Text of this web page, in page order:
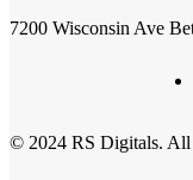
7200 Wisconsin Ave
© 2024 RS Digitals. All